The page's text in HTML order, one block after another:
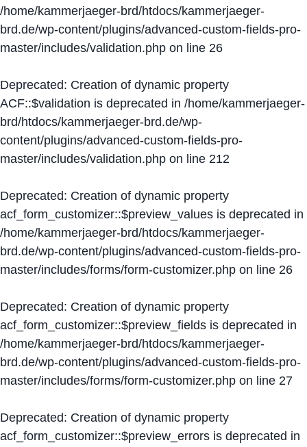
/home/kammerjaeger-brd/htdocs/kammerjaeger-
brd.de/wp-content/plugins/advanced-custom-fields-pro-
master/includes/validation.php on line 26
Deprecated: Creation of dynamic property
ACF::$validation is deprecated in /home/kammerjaeger-
brd/htdocs/kammerjaeger-brd.de/wp-
content/plugins/advanced-custom-fields-pro-
master/includes/validation.php on line 212
Deprecated: Creation of dynamic property
acf_form_customizer::$preview_values is deprecated in
/home/kammerjaeger-brd/htdocs/kammerjaeger-
brd.de/wp-content/plugins/advanced-custom-fields-pro-
master/includes/forms/form-customizer.php on line 26
Deprecated: Creation of dynamic property
acf_form_customizer::$preview_fields is deprecated in
/home/kammerjaeger-brd/htdocs/kammerjaeger-
brd.de/wp-content/plugins/advanced-custom-fields-pro-
master/includes/forms/form-customizer.php on line 27
Deprecated: Creation of dynamic property
acf_form_customizer::$preview_errors is deprecated in